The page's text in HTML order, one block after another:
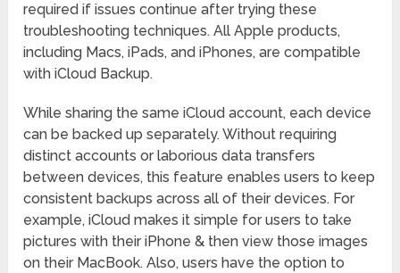
required if issues continue after trying these
troubleshooting techniques. All Apple products,
including Macs, iPads, and iPhones, are compatible
with iCloud Backup.
While sharing the same iCloud account, each device
can be backed up separately. Without requiring
distinct accounts or laborious data transfers
between devices, this feature enables users to keep
consistent backups across all of their devices. For
example, iCloud makes it simple for users to take
pictures with their iPhone & then view those images
on their MacBook. Also, users have the option to